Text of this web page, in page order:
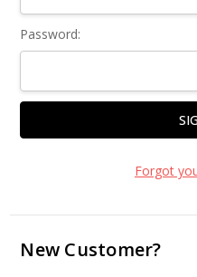
Password:
Forgot
New Customer?